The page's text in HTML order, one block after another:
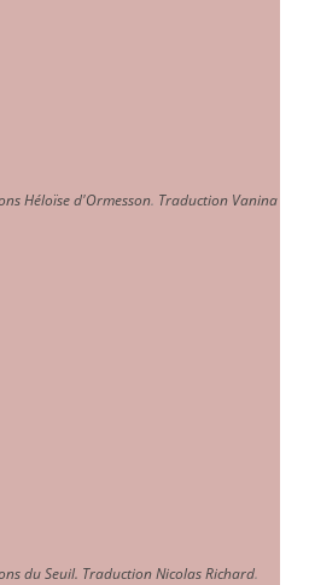
Héloïse d'Ormesson. Traduction Vanina
du Seuil. Traduction Nicolas Richard.